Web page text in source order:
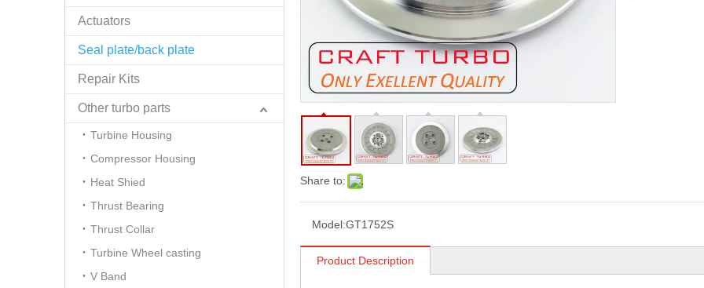
Actuators
Seal plate/back plate
Repair Kits
Other turbo parts
Turbine Housing
Compressor Housing
Heat Shied
Thrust Bearing
Thrust Collar
Turbine Wheel casting
V Band
Share to:
Model:GT1752S
Product Description